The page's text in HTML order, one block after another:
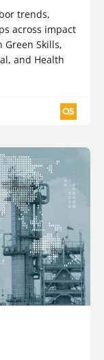
trends,
across impact
Skills,
and Health